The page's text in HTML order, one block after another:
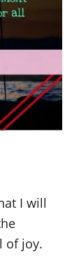
I will
of joy.